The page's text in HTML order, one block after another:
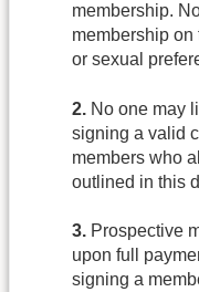
membership.
membership on
or sexual
2. No one may
signing a valid
members who
outlined in this
3. Prospective
upon full
signing a